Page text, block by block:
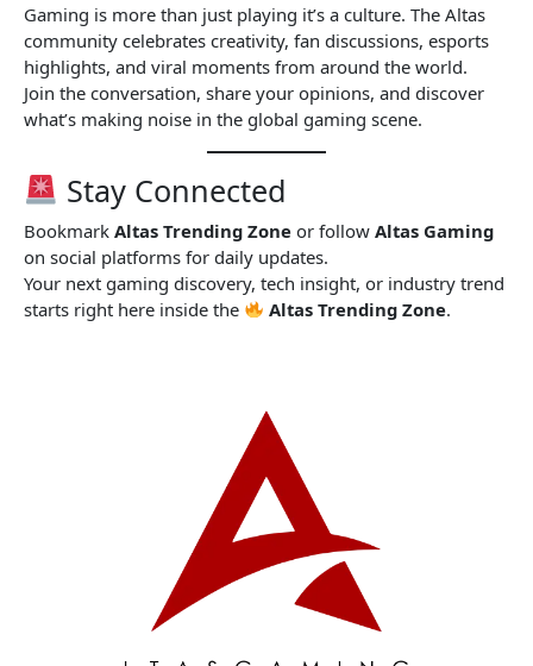
Gaming is more than just playing it’s a culture. The Altas
community celebrates creativity, fan discussions, esports
highlights, and viral moments from around the world.
Join the conversation, share your opinions, and discover
what’s making noise in the global gaming scene.
Stay Connected
Bookmark Altas Trending Zone or follow Altas Gaming
on social platforms for daily updates.
Your next gaming discovery, tech insight, or industry trend
starts right here inside the
Altas Trending Zone.